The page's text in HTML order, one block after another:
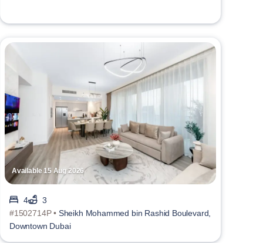
Available 15 Aug 2026
4
3
#1502714P • Sheikh Mohammed bin Rashid Boulevard,
Downtown Dubai